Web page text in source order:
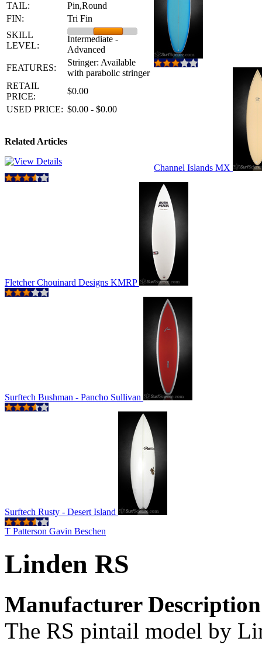
TAIL:
Pin,Round
FIN:
Tri Fin
SKILL
LEVEL:
Intermediate -
Advanced
FEATURES:
Stringer: Available
with parabolic stringer
RETAIL
PRICE:
$0.00
USED PRICE: $0.00 - $0.00
Related Articles
Channel Islands MX
Fletcher Chouinard Designs KMRP
Surftech Bushman - Pancho Sullivan
Surftech Rusty - Desert Island
T Patterson Gavin Beschen
Linden RS
Manufacturer Description
The RS pintail model by